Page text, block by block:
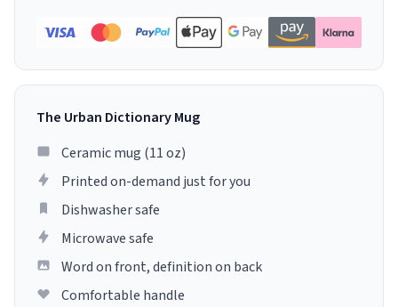
The Urban Dictionary Mug
Ceramic mug (11 oz)
Printed on-demand just for you
Dishwasher safe
Microwave safe
Word on front, definition on back
Comfortable handle